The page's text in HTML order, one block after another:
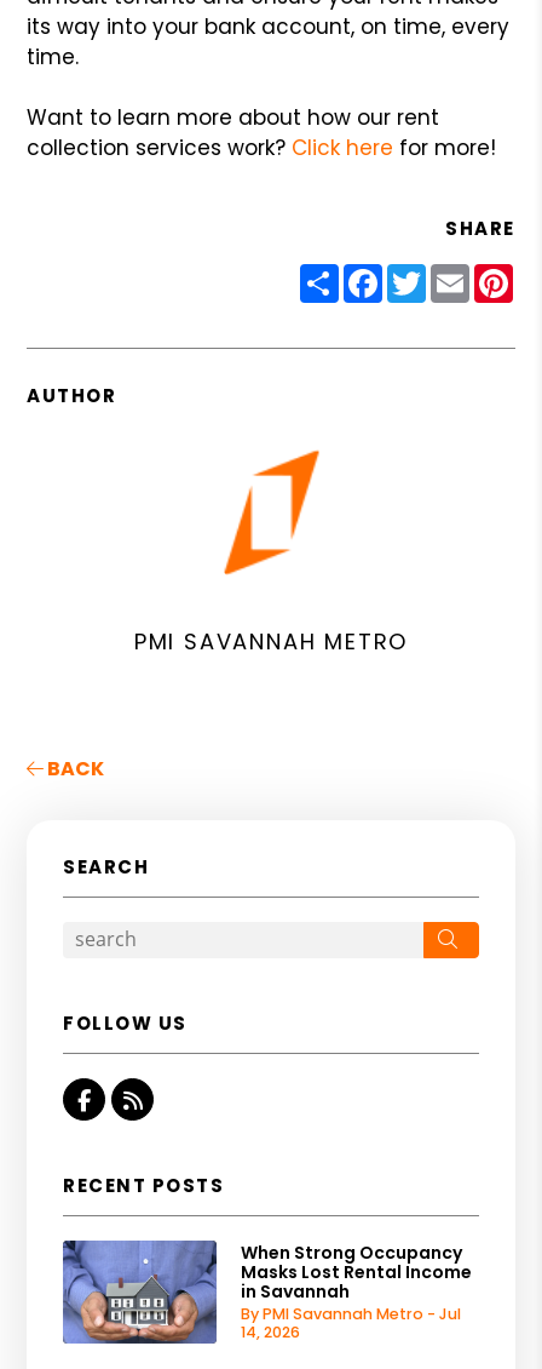
its way into your bank account, on time, every
time.
Want to learn more about how our rent
collection services work? Click here for more!
SHARE
ShareFacebook
Twitter
Email
AUTHOR
PMI SAVANNAH METRO
BACK
SEARCH
FOLLOW US
Facebook
RSS
RECENT POSTS
When Strong Occupancy
Masks Lost Rental Income
in Savannah
By PMI Savannah Metro - Jul
14, 2026